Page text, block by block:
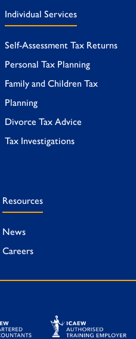
Individual Services
Self-Assessment Tax Returns
Personal Tax Planning
Family and Children Tax
Planning
Divorce Tax Advice
Tax Investigations
Resources
News
Careers